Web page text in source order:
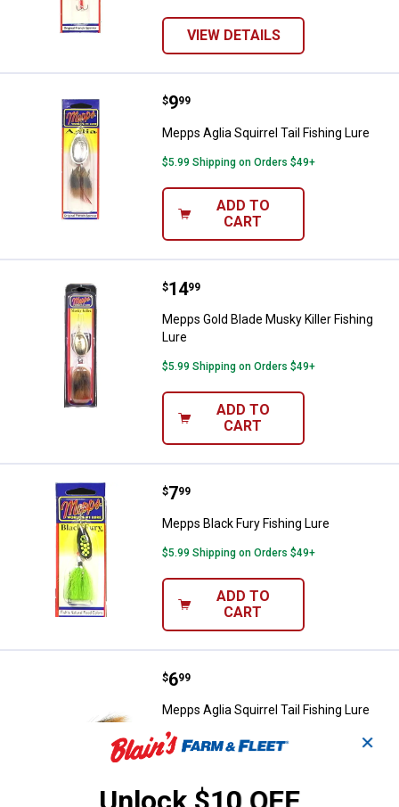
VIEW DETAILS
Mepps Aglia Squirrel Tail Fishing
Price:
$9
. 99
Mepps Aglia Squirrel Tail Fishing Lure
$5.99 Shipping on Orders $49+
ADD TO
CART
Mepps Gold Blade Musky Killer
Price:
$14
. 99
Mepps Gold Blade Musky Killer Fishing
Lure
$5.99 Shipping on Orders $49+
ADD TO
CART
Mepps Black Fury Fishing Lure
Price:
$7
. 99
Mepps Black Fury Fishing Lure
$5.99 Shipping on Orders $49+
ADD TO
CART
Mepps Aglia Squirrel Tail Fishing
Price:
$6
. 99
Mepps Aglia Squirrel Tail Fishing Lure
$5.99 Shipping on Orders $49+
CART
✕